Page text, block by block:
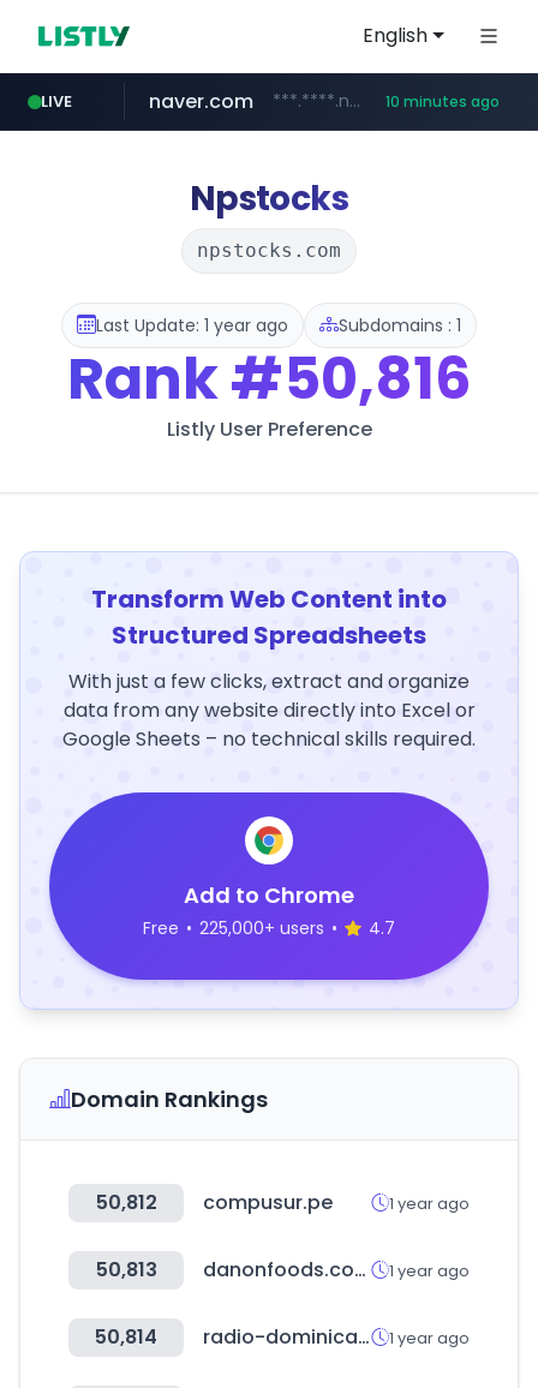
English
LIVE
caravan-salon.com www.caravan-salon.com/***/*****...
naver.com ***.****.naver.com/*********/*****... 10 minutes ago
listly.io www.listly.io/*****
globalmarks.pk .globalmarks.pk/******************************************************
Npstocks
npstocks.com
Last Update: 1 year ago Subdomains : 1
Rank#50,816
Listly User Preference
Transform Web Content into
Structured Spreadsheets
With just a few clicks, extract and organize
data from any website directly into Excel or
Google Sheets – no technical skills required.
Add to Chrome
Free • 225,000+ users • 4.7
Domain Rankings
50,812 compusur.pe 1 year ago
50,813 danonfoods.com 1 year ago
50,814 radio-dominicana.com 1 year ago